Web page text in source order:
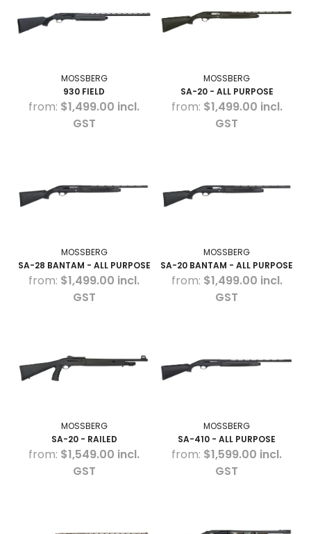
BLOG
MOSSBERG
930 FIELD
$1,499.00 incl.
GST
MOSSBERG
SA-20 - ALL PURPOSE
$1,499.00 incl.
GST
MOSSBERG
SA-28 BANTAM - ALL PURPOSE
$1,499.00 incl.
GST
MOSSBERG
SA-20 BANTAM - ALL PURPOSE
$1,499.00 incl.
GST
MOSSBERG
SA-20 - RAILED
$1,549.00 incl.
GST
MOSSBERG
SA-410 - ALL PURPOSE
$1,599.00 incl.
GST